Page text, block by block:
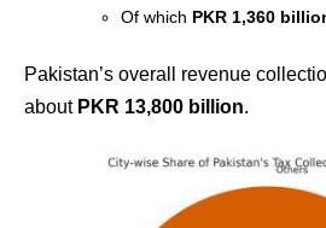
Of which PKR 1,360
Pakistan’s overall revenue
about PKR 13,800 billion.